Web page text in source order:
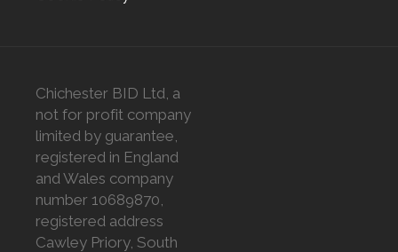
Chichester BID Ltd, a
not for profit company
limited by guarantee,
registered in England
and Wales company
number 10689870,
registered address
Cawley Priory, South